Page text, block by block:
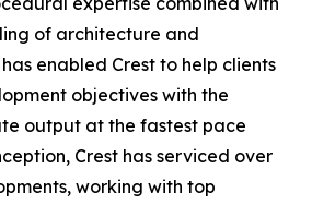
of architecture and
enabled Crest to help clients
objectives with the
output at the fastest pace
Crest has serviced over
working with top